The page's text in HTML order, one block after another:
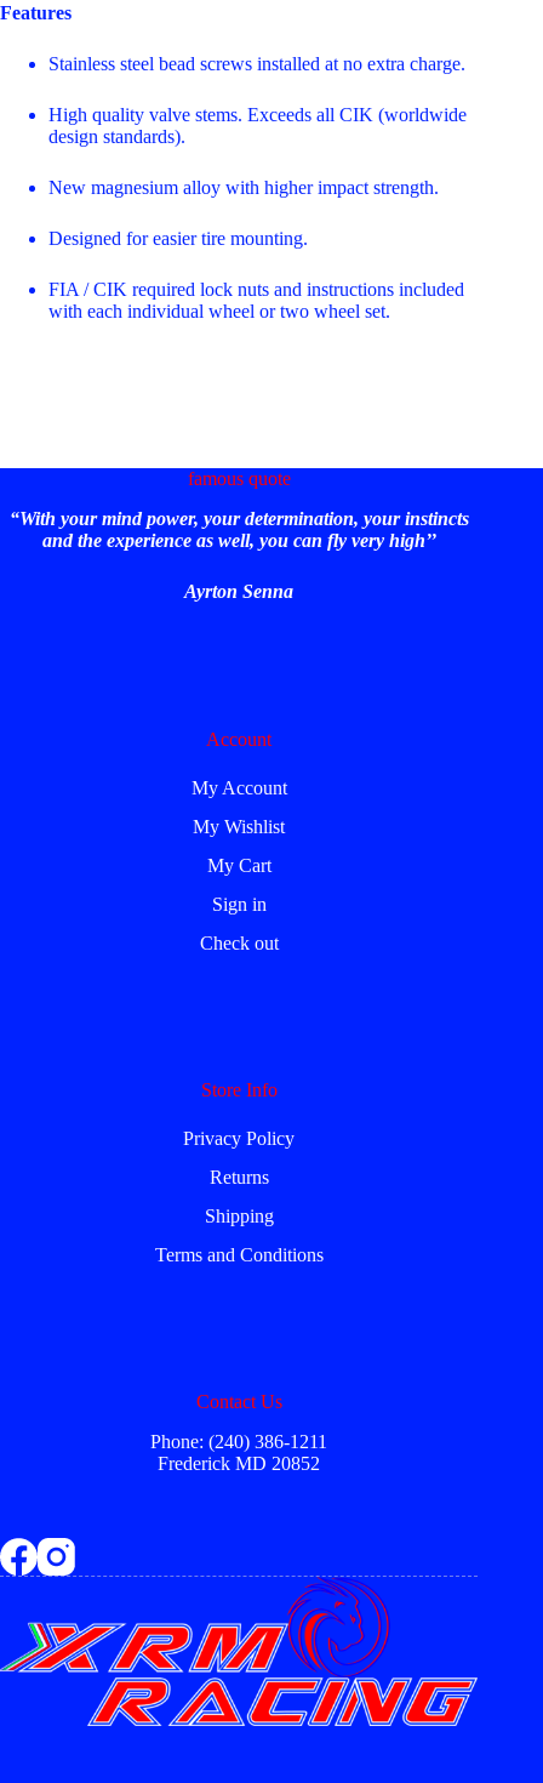
Features
Stainless steel bead screws installed at no extra charge.
High quality valve stems. Exceeds all CIK (worldwide
design standards).
New magnesium alloy with higher impact strength.
Designed for easier tire mounting.
FIA / CIK required lock nuts and instructions included
with each individual wheel or two wheel set.
famous quote
“With your mind power, your determination, your instincts
and the experience as well, you can fly very high’’
Ayrton Senna
Account
My Account
My Wishlist
My Cart
Sign in
Check out
Store Info
Privacy Policy
Returns
Shipping
Terms and Conditions
Contact Us
Phone: (240) 386-1211
Frederick MD 20852